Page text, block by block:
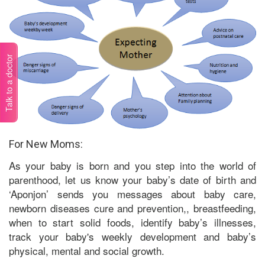
Talk to a doctor
For New Moms:
As your baby is born and you step into the world of
parenthood, let us know your baby’s date of birth and
‘Aponjon’ sends you messages about baby care,
newborn diseases cure and prevention,, breastfeeding,
when to start solid foods, identify baby’s illnesses,
track your baby's weekly development and baby’s
physical, mental and social growth.